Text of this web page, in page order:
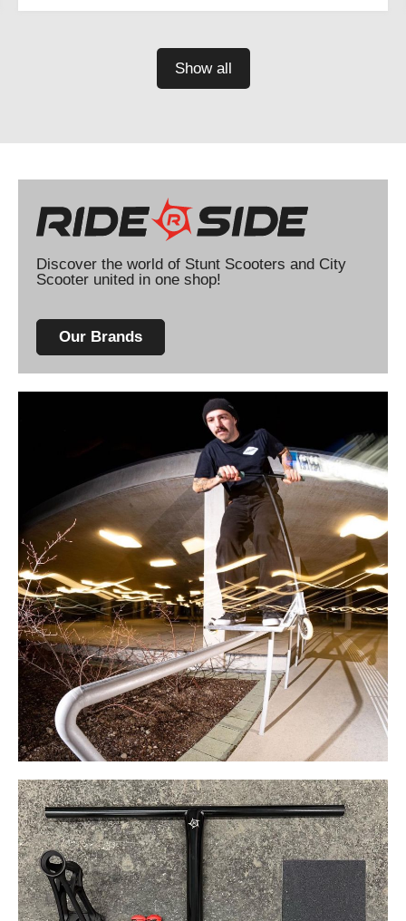
Show all
Discover the world of Stunt Scooters and City
Scooter united in one shop!
Our Brands